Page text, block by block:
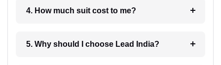
4. How much suit cost to me?
5. Why should I choose Lead India?